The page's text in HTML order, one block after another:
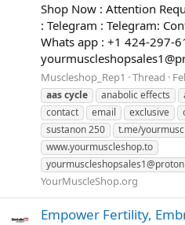
Shop Now : Attention
: Telegram : Telegram:
Whats app : +1 424-297-
Muscleshop_Rep1 Thread
aascycle anabolic effects
contact
email exclusive
sustanon 250
t.me/
www.yourmuscleshop.to
YourMuscleShop.org
Empower Fertility,